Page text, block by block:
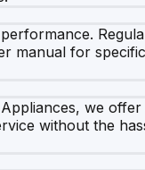
for
we
without the